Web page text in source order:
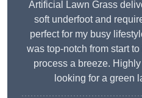
Artificial Lawn Grass
soft underfoot and
perfect for my busy
was top-notch from start
process a breeze.
looking for a green